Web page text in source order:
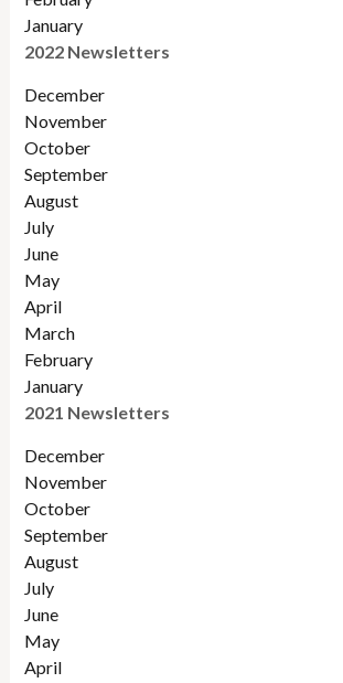
January
2022 Newsletters
December
November
October
September
August
July
June
May
April
March
February
January
2021 Newsletters
December
November
October
September
August
July
June
May
April